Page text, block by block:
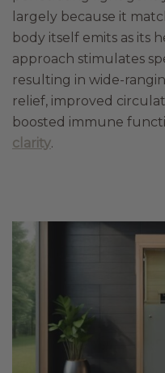
largely because it
body itself emits as its
approach stimulates
resulting in wide-
relief, improved
boosted immune
clarity.